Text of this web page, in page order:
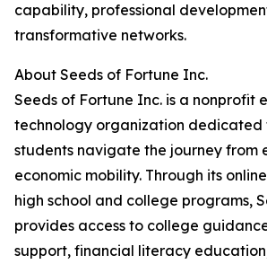
capability, professional
transformative networks.
About Seeds of Fortune Inc.
Seeds of Fortune Inc. is a nonprofit
technology organization dedicated
students navigate the journey from
economic mobility. Through its
high school and college programs,
provides access to college
support, financial literacy